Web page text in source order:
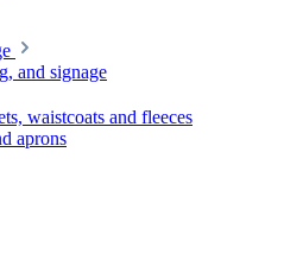
and signage
waistcoats and fleeces
aprons